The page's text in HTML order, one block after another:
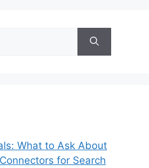
What to Ask About
for Search